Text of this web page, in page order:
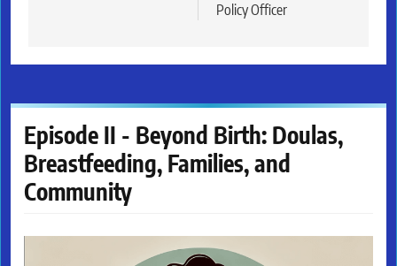
Policy Officer
Episode II - Beyond Birth: Doulas,
Breastfeeding, Families, and
Community